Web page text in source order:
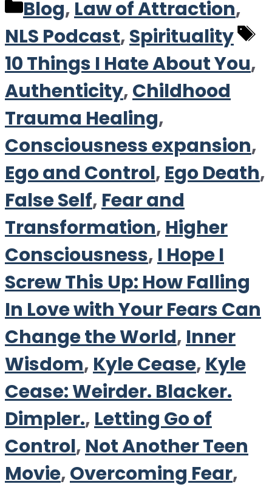
Categories
Blog, Law of Attraction,
NLS Podcast,Spirituality
10 Things I Hate About You,
Authenticity,Childhood
Trauma Healing,
Consciousness expansion,
Ego and Control, Ego Death,
False Self, Fear and
Transformation, Higher
Consciousness, I Hope I
Screw This Up: How Falling
In Love with Your Fears Can
Change the World, Inner
Wisdom, Kyle Cease, Kyle
Cease: Weirder. Blacker.
Dimpler., Letting Go of
Control, Not Another Teen
Movie,Overcoming Fear,